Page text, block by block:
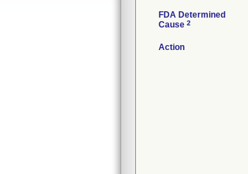
FDA Determined
Cause 2
Action